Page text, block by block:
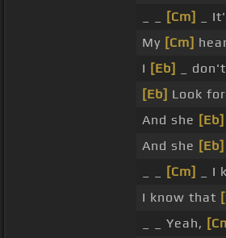
[Cm] _
My [Cm]
I [Eb] _
[Eb] Look
And she [Eb]
And she [Eb]
[Cm] _ I
I know that
_ _ Yeah,